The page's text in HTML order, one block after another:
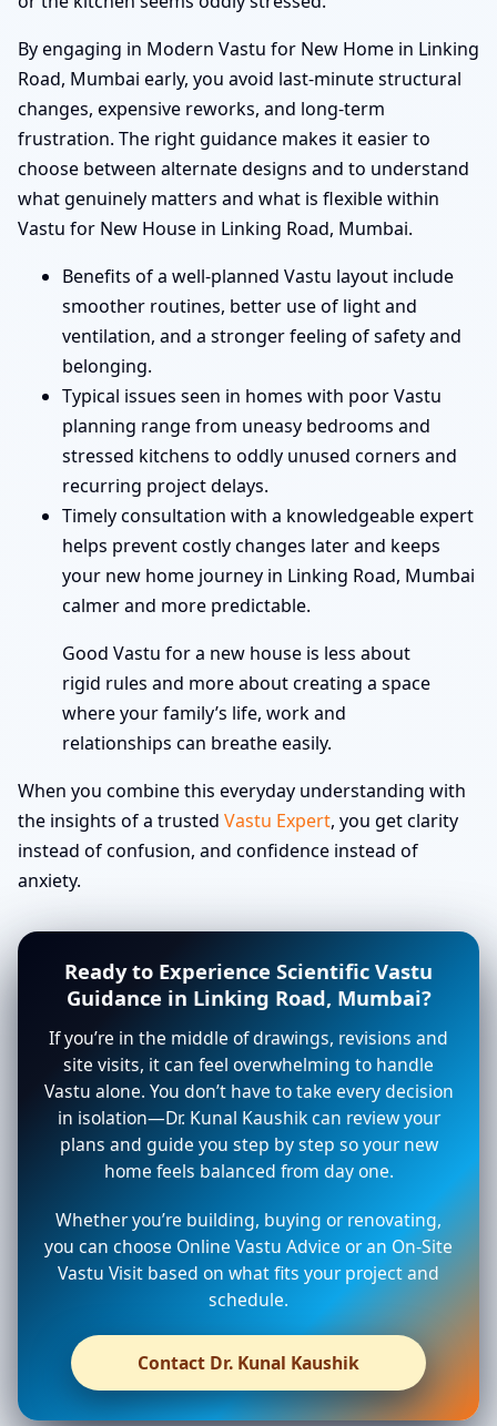
By engaging in Modern Vastu for New Home in Linking
Road, Mumbai early, you avoid last-minute structural
changes, expensive reworks, and long-term
frustration. The right guidance makes it easier to
choose between alternate designs and to understand
what genuinely matters and what is flexible within
Vastu for New House in Linking Road, Mumbai.
Benefits of a well-planned Vastu layout include
smoother routines, better use of light and
ventilation, and a stronger feeling of safety and
belonging.
Typical issues seen in homes with poor Vastu
planning range from uneasy bedrooms and
stressed kitchens to oddly unused corners and
recurring project delays.
Timely consultation with a knowledgeable expert
helps prevent costly changes later and keeps
your new home journey in Linking Road, Mumbai
calmer and more predictable.
Good Vastu for a new house is less about
rigid rules and more about creating a space
where your family’s life, work and
relationships can breathe easily.
When you combine this everyday understanding with
the insights of a trusted Vastu Expert, you get clarity
instead of confusion, and confidence instead of
anxiety.
Ready to Experience Scientific Vastu
Guidance in Linking Road, Mumbai?
If you’re in the middle of drawings, revisions and
site visits, it can feel overwhelming to handle
Vastu alone. You don’t have to take every decision
in isolation—Dr. Kunal Kaushik can review your
plans and guide you step by step so your new
home feels balanced from day one.
Whether you’re building, buying or renovating,
you can choose Online Vastu Advice or an On-Site
Vastu Visit based on what fits your project and
schedule.
Contact Dr. Kunal Kaushik